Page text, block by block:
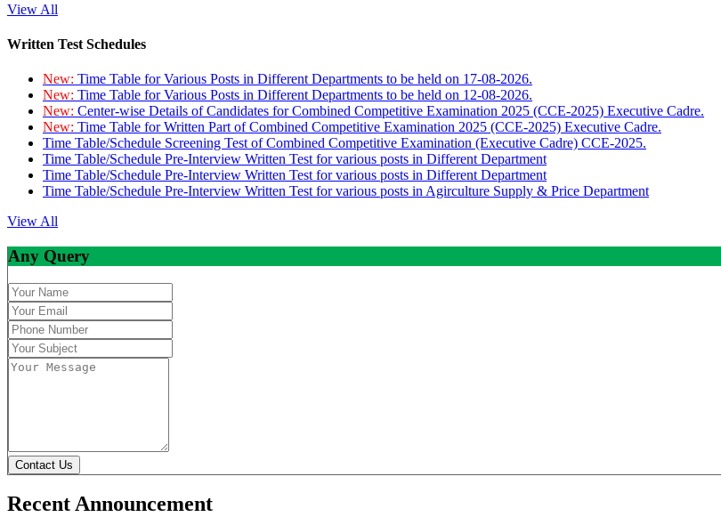
View All
Written Test Schedules
New: Time Table for Various Posts in Different Departments to be held on 17-08-2026.
New: Time Table for Various Posts in Different Departments to be held on 12-08-2026.
New: Center-wise Details of Candidates for Combined Competitive Examination 2025 (CCE-2025) Executive Cadre.
New: Time Table for Written Part of Combined Competitive Examination 2025 (CCE-2025) Executive Cadre.
Time Table/Schedule Screening Test of Combined Competitive Examination (Executive Cadre) CCE-2025.
Time Table/Schedule Pre-Interview Written Test for various posts in Different Department
Time Table/Schedule Pre-Interview Written Test for various posts in Different Department
Time Table/Schedule Pre-Interview Written Test for various posts in Agirculture Supply & Price Department
View All
Any Query
Contact Us
Recent Announcement